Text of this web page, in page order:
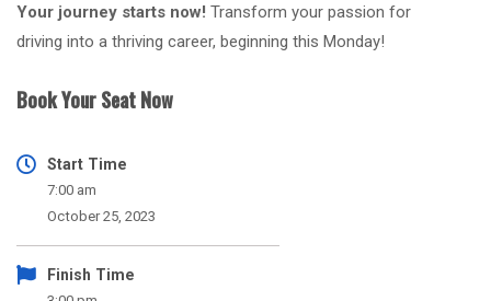
Your journey starts now! Transform your passion for
driving into a thriving career, beginning this Monday!
Book Your Seat Now
Start Time
7:00 am
October 25, 2023
Finish Time